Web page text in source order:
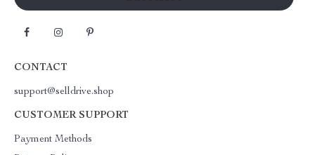
CONTACT
support@selldrive.shop
CUSTOMER SUPPORT
Payment Methods